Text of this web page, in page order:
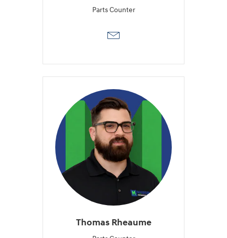
Parts Counter
Thomas Rheaume